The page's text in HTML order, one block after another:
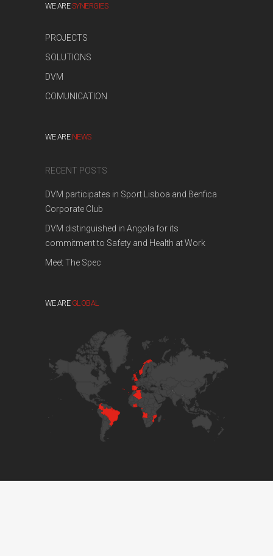
WE ARE SYNERGIES
PROJECTS
SOLUTIONS
DVM
COMUNICATION
WE ARE NEWS
RECENT POSTS
DVM participates in Sport Lisboa and Benfica
Corporate Club
DVM distinguished in Angola for its
commitment to Safety and Health at Work
Meet The Spec
WE ARE GLOBAL